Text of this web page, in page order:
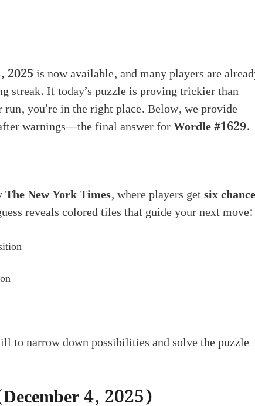
2025is now available, and many players are
streak. If today’s puzzle is proving trickier than
run, you’re in the right place. Below, we provide
warnings—the final answer forWordle #1629.
The New York Times, where players getsix
reveals colored tiles that guide your next move:
to narrow down possibilities and solve the puzzle
4, 2025)